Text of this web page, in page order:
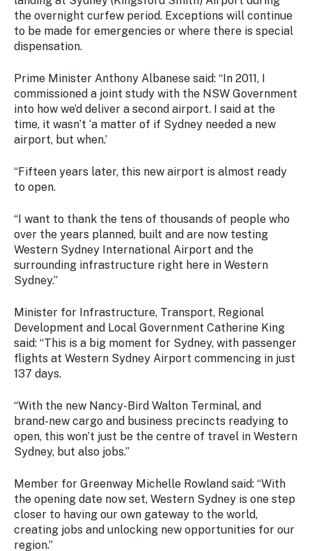
the overnight curfew period. Exceptions will continue
to be made for emergencies or where there is special
dispensation.
Prime Minister Anthony Albanese said: “In 2011, I
commissioned a joint study with the NSW Government
into how we’d deliver a second airport. I said at the
time, it wasn’t ‘a matter of if Sydney needed a new
airport, but when.’
“Fifteen years later, this new airport is almost ready
to open.
“I want to thank the tens of thousands of people who
over the years planned, built and are now testing
Western Sydney International Airport and the
surrounding infrastructure right here in Western
Sydney.”
Minister for Infrastructure, Transport, Regional
Development and Local Government Catherine King
said: “This is a big moment for Sydney, with passenger
flights at Western Sydney Airport commencing in just
137 days.
“With the new Nancy-Bird Walton Terminal, and
brand-new cargo and business precincts readying to
open, this won’t just be the centre of travel in Western
Sydney, but also jobs.”
Member for Greenway Michelle Rowland said: “With
the opening date now set, Western Sydney is one step
closer to having our own gateway to the world,
creating jobs and unlocking new opportunities for our
region.”